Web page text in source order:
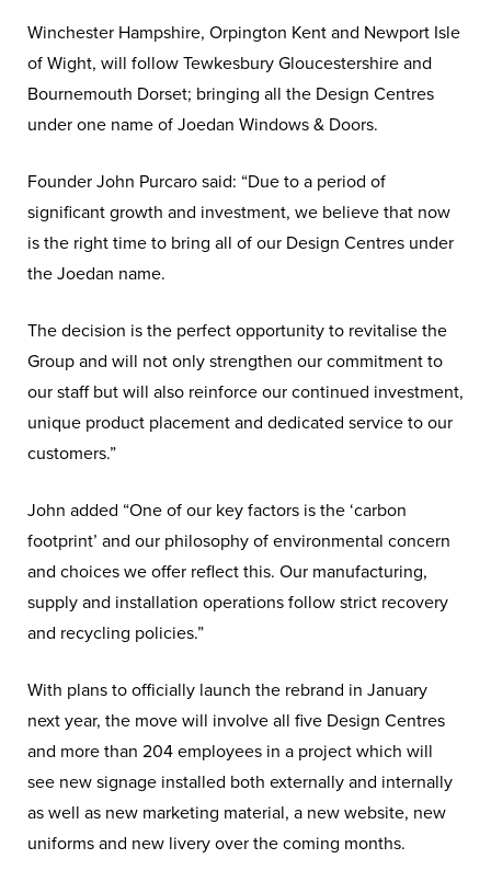
Winchester Hampshire, Orpington Kent and Newport Isle
of Wight, will follow Tewkesbury Gloucestershire and
Bournemouth Dorset; bringing all the Design Centres
under one name of Joedan Windows & Doors.
Founder John Purcaro said: “Due to a period of
significant growth and investment, we believe that now
is the right time to bring all of our Design Centres under
the Joedan name.
The decision is the perfect opportunity to revitalise the
Group and will not only strengthen our commitment to
our staff but will also reinforce our continued investment,
unique product placement and dedicated service to our
customers.”
John added “One of our key factors is the ‘carbon
footprint’ and our philosophy of environmental concern
and choices we offer reflect this. Our manufacturing,
supply and installation operations follow strict recovery
and recycling policies.”
With plans to officially launch the rebrand in January
next year, the move will involve all five Design Centres
and more than 204 employees in a project which will
see new signage installed both externally and internally
as well as new marketing material, a new website, new
uniforms and new livery over the coming months.